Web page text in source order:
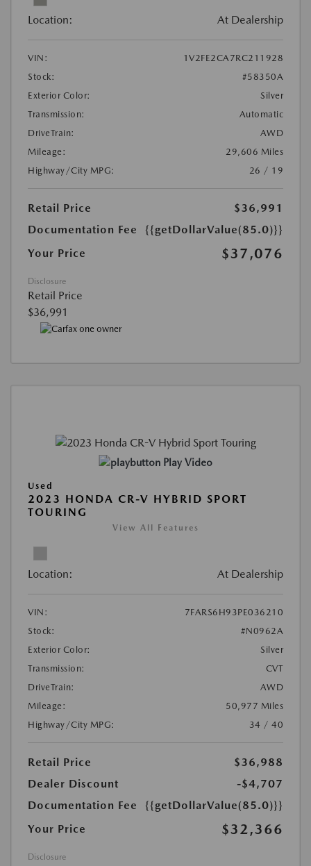
Location: At Dealership
VIN:
1V2FE2CA7RC211928
Stock:
#58350A
Exterior Color:
Silver
Transmission:
Automatic
DriveTrain:
AWD
Mileage:
29,606 Miles
Highway/City MPG:
26 / 19
Retail Price
$36,991
Documentation Fee
{{getDollarValue(85.0)}}
Your Price
$37,076
Disclosure
Retail Price
$36,991
Play Video
Used
2023 HONDA CR-V HYBRID SPORT
TOURING
View All Features
Location: At Dealership
VIN:
7FARS6H93PE036210
Stock:
#N0962A
Exterior Color:
Silver
Transmission:
CVT
DriveTrain:
AWD
Mileage:
50,977 Miles
Highway/City MPG:
34 / 40
Retail Price
$36,988
Dealer Discount
-$4,707
Documentation Fee
{{getDollarValue(85.0)}}
Your Price
$32,366
Disclosure